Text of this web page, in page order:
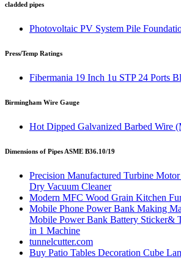
cladded pipes
Photovoltaic PV System Pile
Press/Temp Ratings
Fibermania 19 Inch 1u STP 24 Ports
Birmingham Wire Gauge
Hot Dipped Galvanized Barbed Wire
Dimensions of Pipes ASME B36.10/19
Precision Manufactured Turbine
Dry Vacuum Cleaner
Modern MFC Wood Grain Kitchen
Mobile Phone Power Bank Making
Mobile Power Bank Battery Sticker&
in 1 Machine
tunnelcutter.com
Buy Patio Tables Decoration Cube